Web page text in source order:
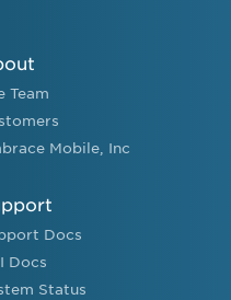
Team
Mobile, Inc
Docs
Docs
Status